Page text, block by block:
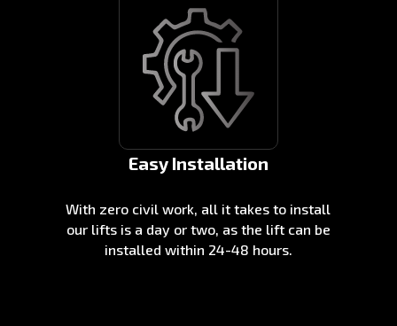
Easy Installation
With zero civil work, all it takes to install
our lifts is a day or two, as the lift can be
installed within 24-48 hours.